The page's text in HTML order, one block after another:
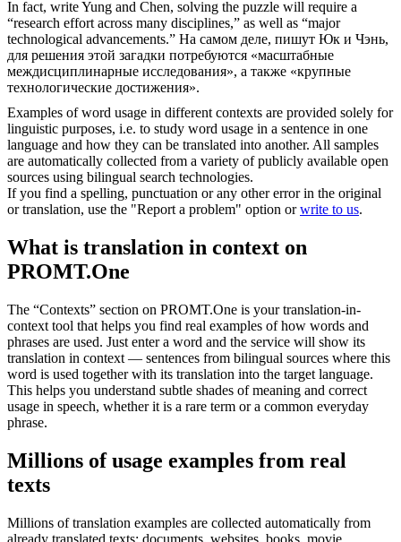
In fact, writeYung and Chen, solving the puzzle will require a
“research effort across many disciplines,” as well as “major
technological advancements.” На самом деле, пишут Юк и Чэнь,
для решения этой загадки потребуются «масштабные
междисциплинарные исследования», а также «крупные
технологические достижения».
Examples of word usage in different contexts are provided solely for
linguistic purposes, i.e. to study word usage in a sentence in one
language and how they can be translated into another. All samples
are automatically collected from a variety of publicly available open
sources using bilingual search technologies.
If you find a spelling, punctuation or any other error in the original
or translation, use the "Report a problem" option orwrite to us.
What is translation in context on
PROMT.One
The “Contexts” section on PROMT.One is your translation-in-
context tool that helps you find real examples of how words and
phrases are used. Just enter a word and the service will show its
translation in context — sentences from bilingual sources where this
word is used together with its translation into the target language.
This helps you understand subtle shades of meaning and correct
usage in speech, whether it is a rare term or a common everyday
phrase.
Millions of usage examples from real
texts
Millions of translation examples are collected automatically from
already translated texts: documents, websites, books, movie